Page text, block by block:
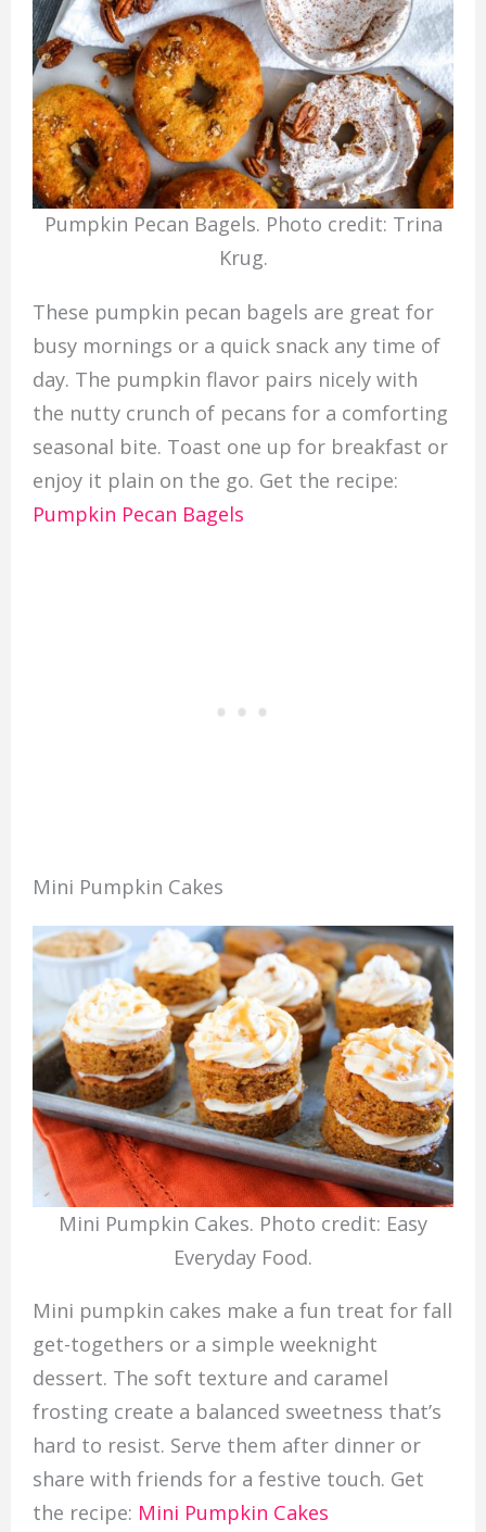
Pumpkin Pecan Bagels. Photo credit: Trina
Krug.
These pumpkin pecan bagels are great for
busy mornings or a quick snack any time of
day. The pumpkin flavor pairs nicely with
the nutty crunch of pecans for a comforting
seasonal bite. Toast one up for breakfast or
enjoy it plain on the go. Get the recipe:
Pumpkin Pecan Bagels
Mini Pumpkin Cakes
Mini Pumpkin Cakes. Photo credit: Easy
Everyday Food.
Mini pumpkin cakes make a fun treat for fall
get-togethers or a simple weeknight
dessert. The soft texture and caramel
frosting create a balanced sweetness that’s
hard to resist. Serve them after dinner or
share with friends for a festive touch. Get
the recipe: Mini Pumpkin Cakes